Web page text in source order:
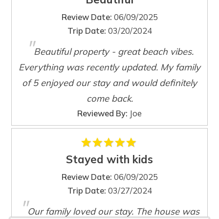
Wait! Before you go...
Can we email
you these
booking details?
If you're not quite ready to book, no
problem! We can send these booking
up where you left off, when you're ready!
recently added a new Weber high powered Genesis grill
located on the end of the sun deck.
This beautiful new construction home is located just 4
minutes from the beach, grocery stores, locally owned
beach boutiques, restaurants, and Marco Island's vibrant
nightlife scene.
Review Date: 06/09/2025
Trip Date: 03/20/2024
"Beautiful property - great beach vibes.
Everything was recently updated. My family
of 5 enjoyed our stay and would definitely
come back.
Reviewed By: Joe
Stayed with kids
Review Date: 06/09/2025
Trip Date: 03/27/2024
"Our family loved our stay. The house was